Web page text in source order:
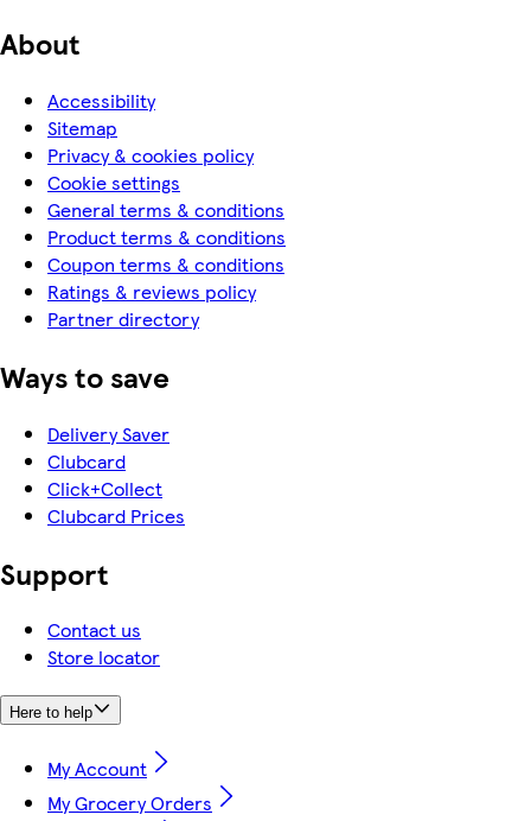
About
Accessibility
Sitemap
Privacy & cookies policy
Cookie settings
General terms & conditions
Product terms & conditions
Coupon terms & conditions
Ratings & reviews policy
Partner directory
Ways to save
Delivery Saver
Clubcard
Click+Collect
Clubcard Prices
Support
Contact us
Store locator
Here to help
My Account
My Grocery Orders